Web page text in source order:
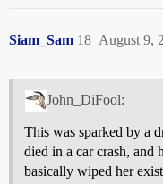
Siam_Sam August 9,
18
John_DiFool:
This was sparked by a
died in a car crash, and
basically wiped her